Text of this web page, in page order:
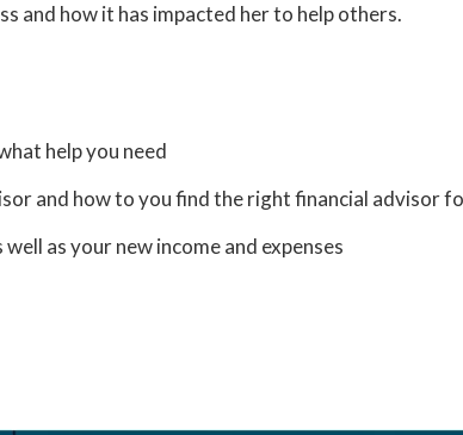
and how it has impacted her to help others.
help you need
and how to you find the right financial advisor
as your new income and expenses